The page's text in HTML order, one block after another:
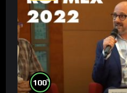
100%